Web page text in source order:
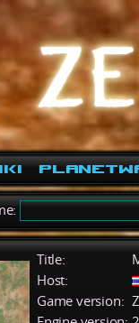
Title:
Host:
Game version: